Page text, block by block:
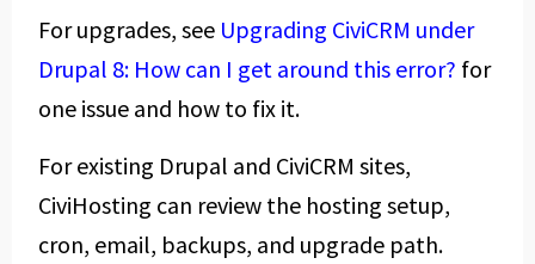
For upgrades, see Upgrading CiviCRM under
Drupal 8: How can I get around this error? for
one issue and how to fix it.
For existing Drupal and CiviCRM sites,
CiviHosting can review the hosting setup,
cron, email, backups, and upgrade path.